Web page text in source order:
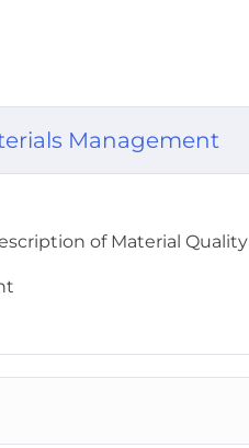
Management
of Material Quality